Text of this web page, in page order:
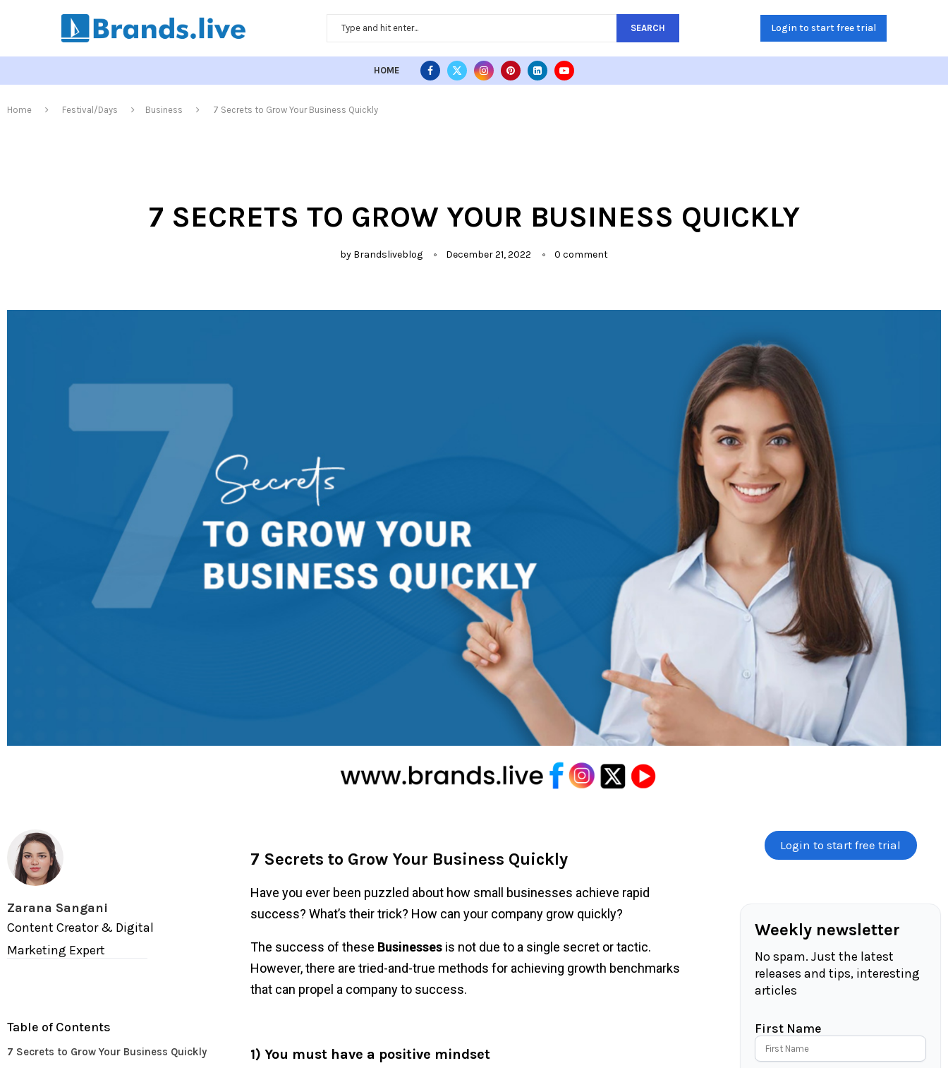
SEARCH Login to start free trial
HOME
Home Festival/Days Business 7 Secrets to Grow Your Business Quickly
7 SECRETS TO GROW YOUR BUSINESS QUICKLY
by Brandsliveblog December 21, 2022 0 comment
7 Secrets to Grow Your Business Quickly
Have you ever been puzzled about how small businesses achieve rapid
success? What’s their trick? How can your company grow quickly?
The success of these Businessesis not due to a single secret or tactic.
However, there are tried-and-true methods for achieving growth benchmarks
that can propel a company to success.
1) You must have a positive mindset
Login to start free trial
Weekly newsletter
No spam. Just the latest
releases and tips, interesting
articles
First Name
Zarana Sangani
Content Creator & Digital
Marketing Expert
Table of Contents
7 Secrets to Grow Your Business Quickly